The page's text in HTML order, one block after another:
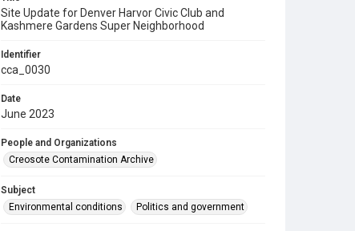
Site Update for Denver Harvor Civic Club and
Kashmere Gardens Super Neighborhood
Identifier
cca_0030
Date
June 2023
People and Organizations
Creosote Contamination Archive
Subject
Environmental conditions
Politics and government